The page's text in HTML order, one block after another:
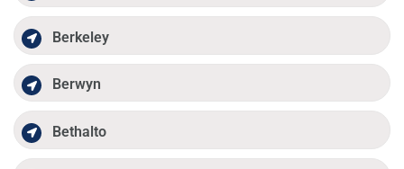
Berkeley
Berwyn
Bethalto